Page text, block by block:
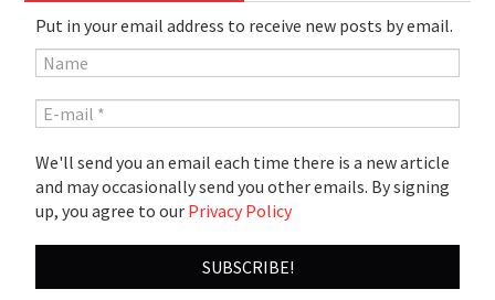
Put in your email address to receive new posts by email.
We'll send you an email each time there is a new article
and may occasionally send you other emails. By signing
up, you agree to our Privacy Policy